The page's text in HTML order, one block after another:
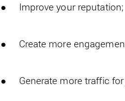
● Improve your reputation;
● Create more
● Generate more traffic for